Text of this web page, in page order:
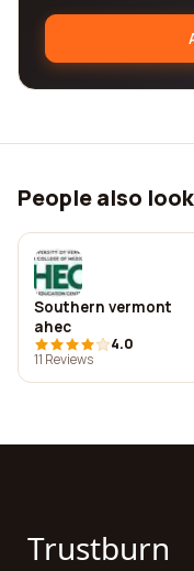
People also
Southern vermont
ahec
4.0
11 Reviews
Trustburn